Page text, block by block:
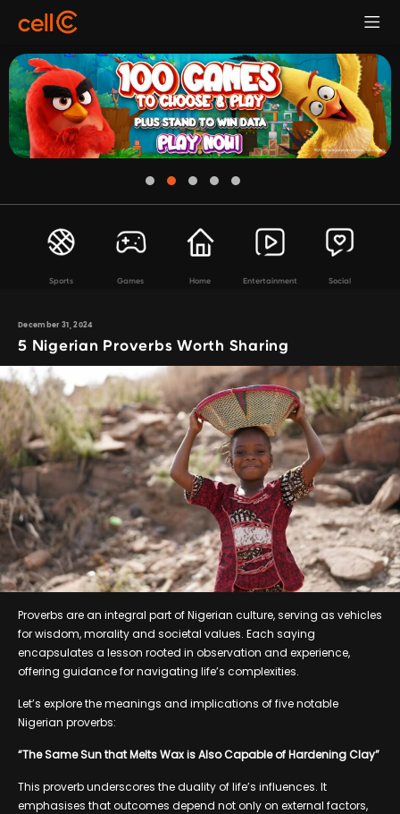
Sports Games Home Entertainment Social
December 31, 2024
5 Nigerian Proverbs Worth Sharing
Proverbs are an integral part of Nigerian culture, serving as vehicles
for wisdom, morality and societal values. Each saying
encapsulates a lesson rooted in observation and experience,
offering guidance for navigating life’s complexities.
Let’s explore the meanings and implications of five notable
Nigerian proverbs:
“The Same Sun that Melts Wax is Also Capable of Hardening Clay”
This proverb underscores the duality of life’s influences. It
emphasises that outcomes depend not only on external factors,